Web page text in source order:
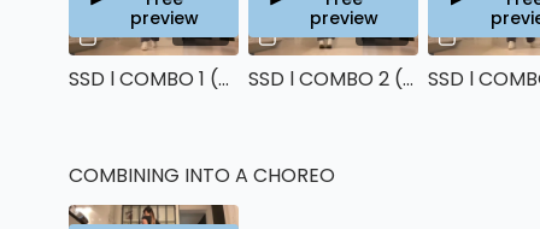
10:45
preview
SSD l COMBO 1 (Running man)
13:37
preview
SSD l COMBO 2 (Charleston & House Happy feet)
COMBINING INTO A CHOREO